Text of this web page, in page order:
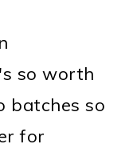
so worth
batches so
for